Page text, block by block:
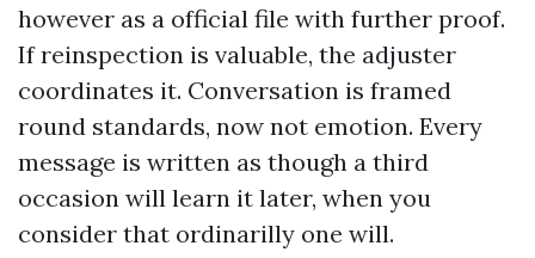
however as a official file with further proof.
If reinspection is valuable, the adjuster
coordinates it. Conversation is framed
round standards, now not emotion. Every
message is written as though a third
occasion will learn it later, when you
consider that ordinarilly one will.